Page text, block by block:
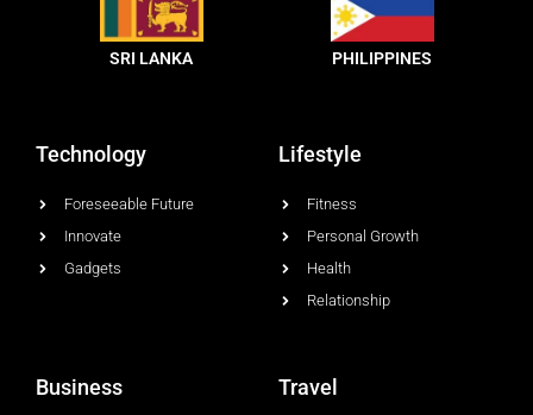
SRI LANKA PHILIPPINES
Technology
Foreseeable Future
Innovate
Gadgets
Lifestyle
Fitness
Personal Growth
Health
Relationship
Business Travel